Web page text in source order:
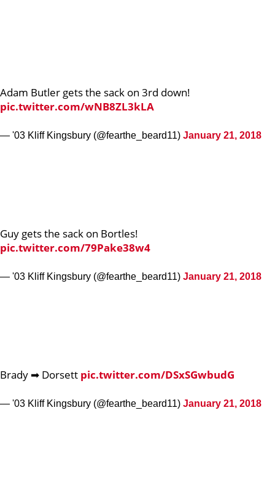
Adam Butler gets the sack on 3rd down!
pic.twitter.com/wNB8ZL3kLA
— '03 Kliff Kingsbury (@fearthe_beard11) January 21, 2018
Guy gets the sack on Bortles!
pic.twitter.com/79Pake38w4
— '03 Kliff Kingsbury (@fearthe_beard11) January 21, 2018
Brady ➡ Dorsett pic.twitter.com/DSxSGwbudG
— '03 Kliff Kingsbury (@fearthe_beard11) January 21, 2018